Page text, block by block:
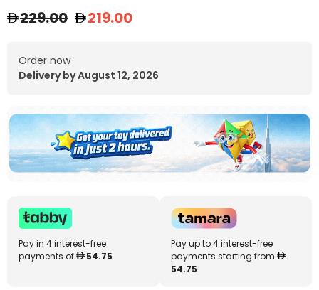
229.00 219.00
Order now
Delivery by August 12, 2026
Pay in 4 interest-free
payments of
54.75
Pay up to 4 interest-free
payments starting from
54.75